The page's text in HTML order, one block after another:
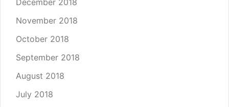
December 2018
November 2018
October 2018
September 2018
August 2018
July 2018